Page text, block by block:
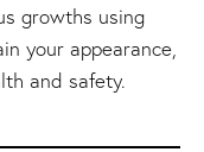
growths using
your appearance,
and safety.